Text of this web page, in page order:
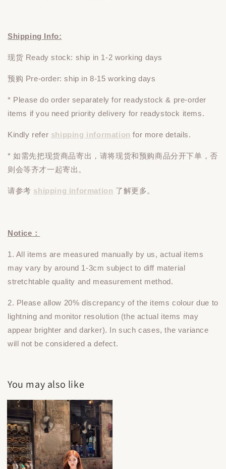
Shipping Info:
现货 Ready stock: ship in 1-2 working days
预购 Pre-order: ship in 8-15 working days
* Please doorder separately for readystock & pre-order
items if you need priority delivery for readystock items.
Kindly refer shipping information for more details.
* 如需先把现货商品寄出，请将现货和预购商品分开下单 ，否
则会等齐才一起寄出。
请参考 shipping information 了解更多。
Notice：
1. All items are measured manually by us, actual items
may vary by around 1-3cm subject to diff material
stretchtable quality and measurement method.
2. Please allow 20% discrepancy of the items colour due to
lightning and monitor resolution (the actual items may
appear brighter and darker). In such cases, the variance
will not be considered a defect.
You may also like